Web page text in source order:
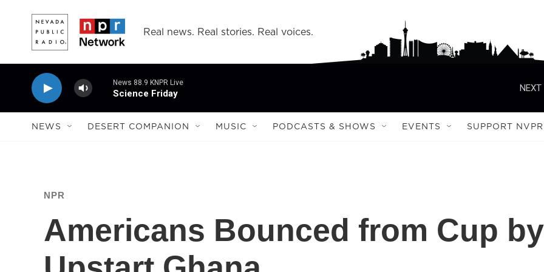
Real news. Real stories. Real voices.
News 88.9 KNPR Live
Science Friday
NEXT
NEWS DESERT COMPANION MUSIC PODCASTS & SHOWS EVENTS SUPPORT NVPR
NPR
Americans Bounced from Cup by